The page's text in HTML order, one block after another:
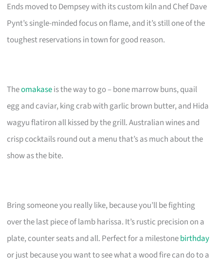
Ends moved to Dempsey with its custom kiln and Chef Dave
Pynt’s single-minded focus on flame, and it’s still one of the
toughest reservations in town for good reason.
Theomakaseis the way to go – bone marrow buns, quail
egg and caviar, king crab with garlic brown butter, and Hida
wagyu flatiron all kissed by the grill. Australian wines and
crisp cocktails round out a menu that’s as much about the
show as the bite.
Bring someone you really like, because you’ll be fighting
over the last piece of lamb harissa. It’s rustic precision on a
plate, counter seats and all. Perfect for a milestonebirthday
or just because you want to see what a wood fire can do to a